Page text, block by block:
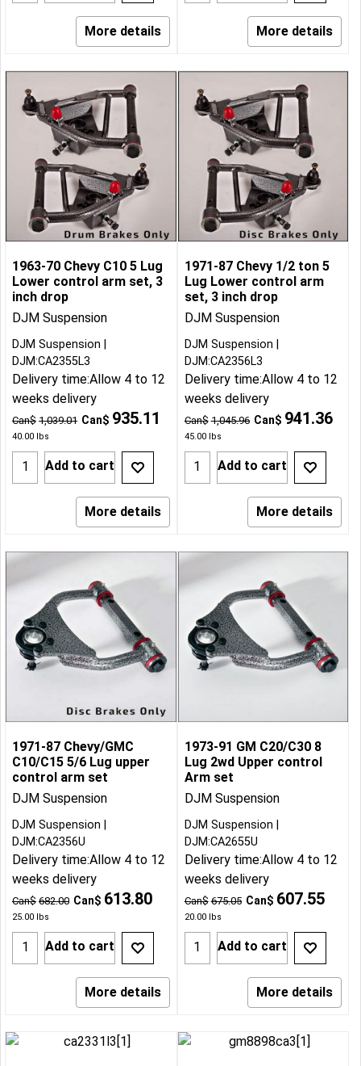
More details More details
1963-70 Chevy C10 5 Lug
Lower control arm set, 3
inch drop
DJM Suspension
Can$ 1,039.01 Can$ 935.11
40.00 lbs
DJM Suspension
DJM:CA2355L3
Delivery time:Allow 4 to 12
weeks delivery
Add to cart
More details
1971-87 Chevy 1/2 ton 5
Lug Lower control arm
set, 3 inch drop
DJM Suspension
Can$ 1,045.96 Can$ 941.36
45.00lbs
DJM Suspension
DJM:CA2356L3
Delivery time:Allow 4 to 12
weeks delivery
Add to cart
More details
1971-87 Chevy/GMC
C10/C15 5/6 Lug upper
control arm set
DJM Suspension
Can$ 682.00 Can$ 613.80
25.00 lbs
DJM Suspension
DJM:CA2356U
Delivery time:Allow 4 to 12
weeks delivery
Add to cart
More details
1973-91 GM C20/C30 8
Lug 2wd Upper control
Arm set
DJM Suspension
Can$ 675.05 Can$ 607.55
20.00lbs
DJM Suspension
DJM:CA2655U
Delivery time:Allow 4 to 12
weeks delivery
Add to cart
More details